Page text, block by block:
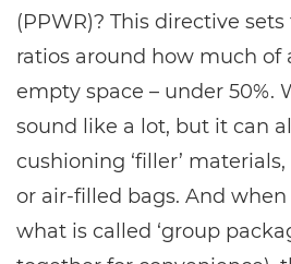
(PPWR)? This directive
ratios around how much of
empty space – under 50%.
sound like a lot, but it can
cushioning ‘filler’
or air-filled bags. And
what is called ‘group